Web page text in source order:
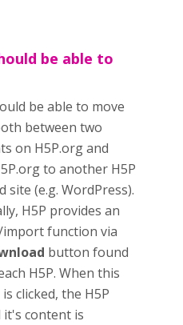
be able to
be able to move
between two
on H5P.org and
to another H5P
site (e.g. WordPress).
H5P provides an
function via
button found
H5P. When this
clicked, the H5P
it's content is